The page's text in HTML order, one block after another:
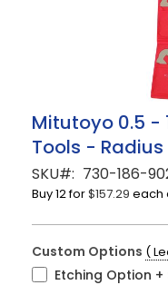
Skip
to
the
beginning
of
the
gallery
Mitutoyo 0.5 -
Tools -
SKU 730-186-
Buy 12 for$157.29 each
Custom Options (
Etching Option +